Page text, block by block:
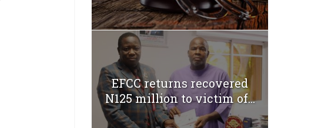
EFCC returns recovered
N125 million to victim of...